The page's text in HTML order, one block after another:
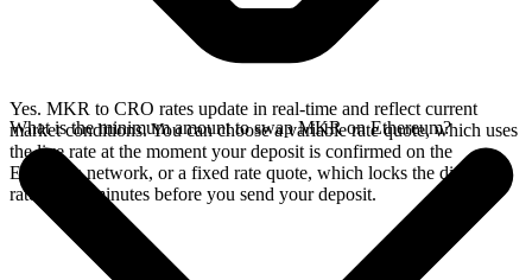
Yes. MKR to CRO rates update in real-time and reflect current
market conditions. You can choose a variable rate quote, which uses
the live rate at the moment your deposit is confirmed on the
Ethereum network, or a fixed rate quote, which locks the displayed
rate for 15 minutes before you send your deposit.
What is the minimum amount to swap MKR on Ethereum?